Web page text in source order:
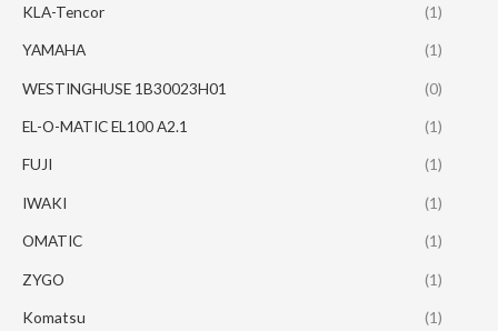
KLA-Tencor (1)
YAMAHA (1)
WESTINGHUSE 1B30023H01 (0)
EL-O-MATIC EL100 A2.1 (1)
FUJI (1)
IWAKI (1)
OMATIC (1)
ZYGO (1)
Komatsu (1)